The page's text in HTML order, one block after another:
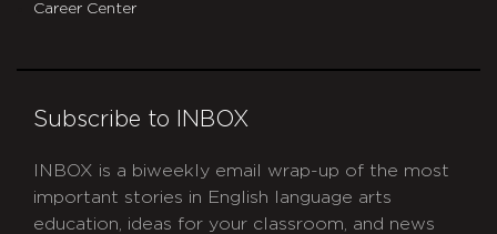
Career Center
Subscribe to INBOX
INBOX is a biweekly email wrap-up of the most
important stories in English language arts
education, ideas for your classroom, and news